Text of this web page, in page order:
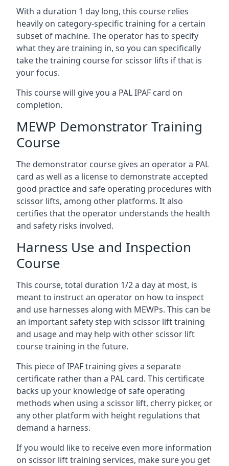
With a duration 1 day long, this course relies
heavily on category-specific training for a certain
subset of machine. The operator has to specify
what they are training in, so you can specifically
take the training course for scissor lifts if that is
your focus.
This course will give you a PAL IPAF card on
completion.
MEWP Demonstrator Training
Course
The demonstrator course gives an operator a PAL
card as well as a license to demonstrate accepted
good practice and safe operating procedures with
scissor lifts, among other platforms. It also
certifies that the operator understands the health
and safety risks involved.
Harness Use and Inspection
Course
This course, total duration 1/2 a day at most, is
meant to instruct an operator on how to inspect
and use harnesses along with MEWPs. This can be
an important safety step with scissor lift training
and usage and may help with other scissor lift
course training in the future.
This piece of IPAF training gives a separate
certificate rather than a PAL card. This certificate
backs up your knowledge of safe operating
methods when using a scissor lift, cherry picker, or
any other platform with height regulations that
demand a harness.
If you would like to receive even more information
on scissor lift training services, make sure you get